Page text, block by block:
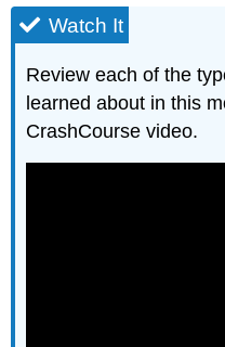
Watch It
Review each of the
learned about in this
CrashCourse video.